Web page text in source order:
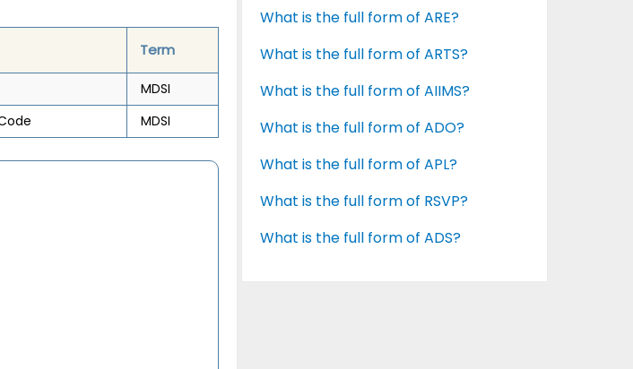
Term
MDSI
MDSI
What is the full form of ARE?
What is the full form of ARTS?
What is the full form of AIIMS?
What is the full form of ADO?
What is the full form of APL?
What is the full form of RSVP?
What is the full form of ADS?